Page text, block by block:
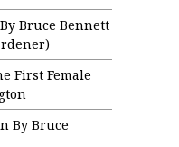
Bruce Bennett
First Female
By Bruce